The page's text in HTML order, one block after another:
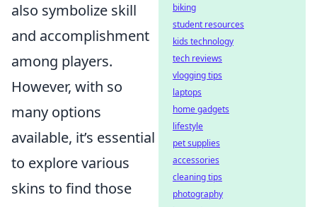
also symbolize skill
and accomplishment
among players.
However, with so
many options
available, it’s essential
to explore various
skins to find those
biking
student resources
kids technology
tech reviews
vlogging tips
laptops
home gadgets
lifestyle
pet supplies
accessories
cleaning tips
photography